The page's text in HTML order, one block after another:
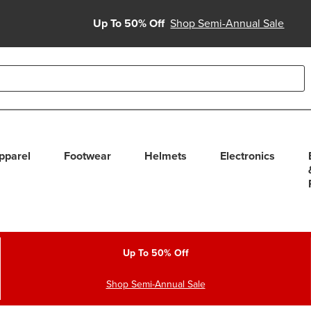
Up To 50% Off Shop Semi-Annual Sale
use up and down arrows to review and enter to select.
Footwear Helmets Electronics
Up To 50% Off
Shop Semi-Annual Sale